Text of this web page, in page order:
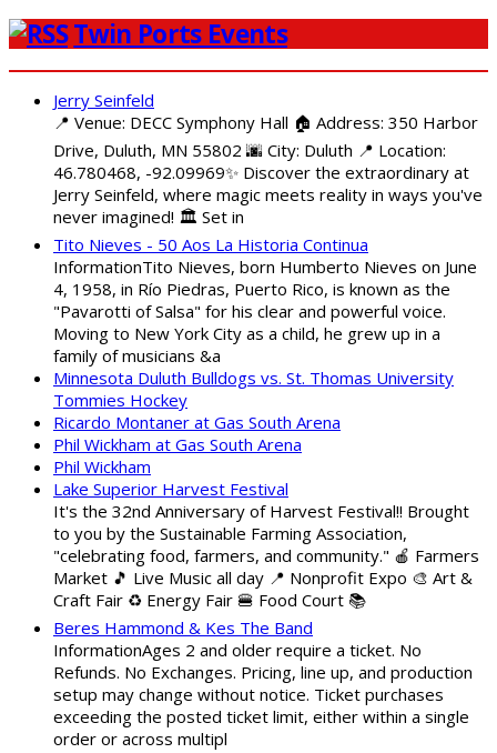
Twin Ports Events
Jerry Seinfeld
📍 Venue: DECC Symphony Hall 🏠 Address: 350 Harbor
Drive, Duluth, MN 55802 🌆 City: Duluth 📍 Location:
46.780468, -92.09969✨ Discover the extraordinary at
Jerry Seinfeld, where magic meets reality in ways you've
never imagined! 🏛️ Set in
Tito Nieves - 50 Aos La Historia Continua
InformationTito Nieves, born Humberto Nieves on June
4, 1958, in Río Piedras, Puerto Rico, is known as the
"Pavarotti of Salsa" for his clear and powerful voice.
Moving to New York City as a child, he grew up in a
family of musicians &a
Minnesota Duluth Bulldogs vs. St. Thomas University
Tommies Hockey
Ricardo Montaner at Gas South Arena
Phil Wickham at Gas South Arena
Phil Wickham
Lake Superior Harvest Festival
It's the 32nd Anniversary of Harvest Festival!! Brought
to you by the Sustainable Farming Association,
"celebrating food, farmers, and community." 🍎 Farmers
Market 🎵 Live Music all day 📍 Nonprofit Expo 🎨 Art &
Craft Fair ♻️ Energy Fair 🍔 Food Court 📚
Beres Hammond & Kes The Band
InformationAges 2 and older require a ticket. No
Refunds. No Exchanges. Pricing, line up, and production
setup may change without notice. Ticket purchases
exceeding the posted ticket limit, either within a single
order or across multipl